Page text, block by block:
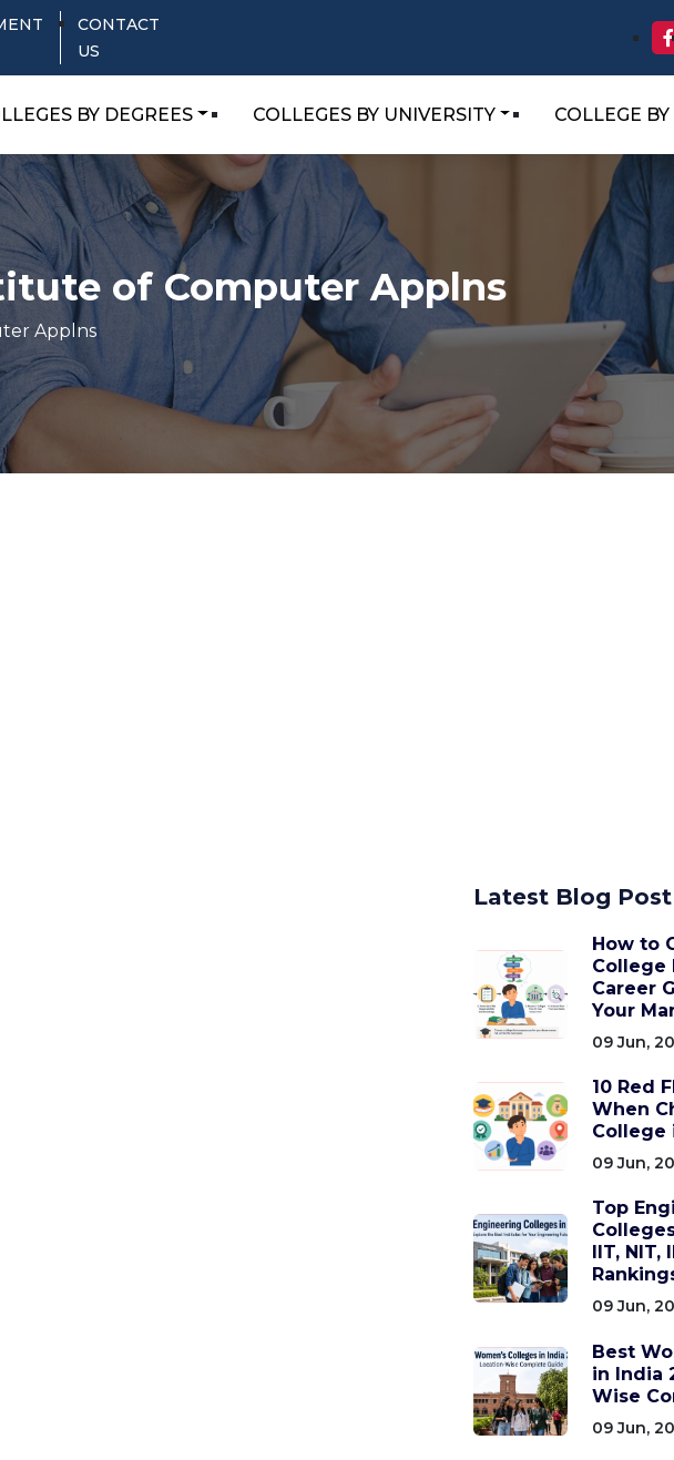
CONTACT
US
BY DEGREES COLLEGES BY UNIVERSITY COLLEGE BY
of Computer Applns
Applns
Latest Blog Post
How to
College
Career
Your
09 Jun,
10 Red
When
College
09 Jun,
Top
IIT,
09 Jun,
Best
in India
Wise
09 Jun,